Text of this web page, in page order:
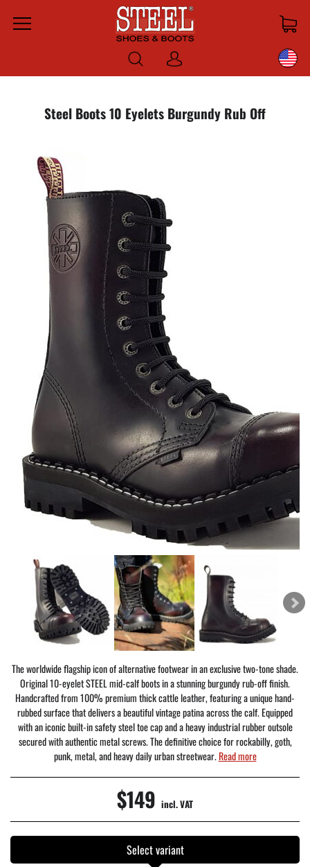
Menu
Log
in
Steel Boots 10 Eyelets Burgundy Rub Off
The worldwide flagship icon of alternative footwear in an exclusive two-tone shade.
Original 10-eyelet STEEL mid-calf boots in a stunning burgundy rub-off finish.
Handcrafted from 100% premium thick cattle leather, featuring a unique hand-
rubbed surface that delivers a beautiful vintage patina across the calf. Equipped
with an iconic built-in safety steel toe cap and a heavy industrial rubber outsole
secured with authentic metal screws. The definitive choice for rockabilly, goth,
punk, metal, and heavy daily urban streetwear.Read more
$149 incl. VAT
Select variant